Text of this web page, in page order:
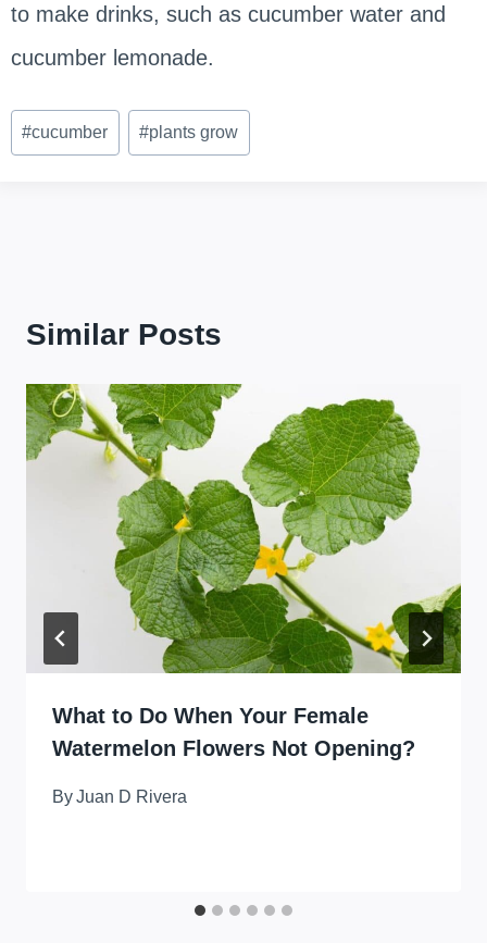
to make drinks, such as cucumber water and
cucumber lemonade.
Post
Tags:
#cucumber #plants grow
Similar Posts
What to Do When Your Female
Watermelon Flowers Not Opening?
ByJuan D Rivera